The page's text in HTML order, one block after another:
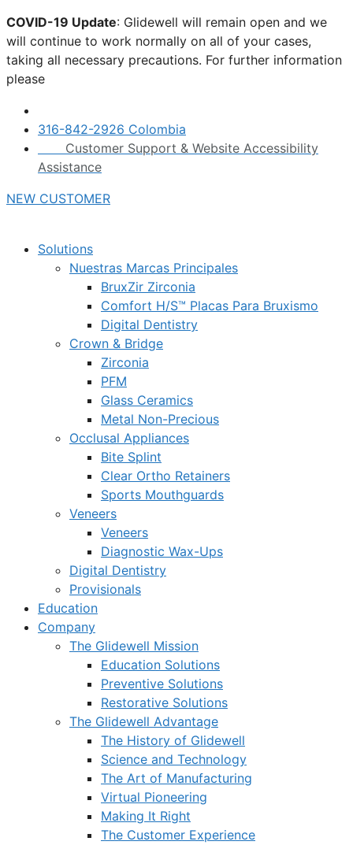
Skip
to
content
COVID-19 Update: Glidewell will remain open and we
will continue to work normally on all of your cases,
taking all necessary precautions. For further information
please
316-842-2926 Colombia
Customer Support & Website Accessibility
Assistance
NEW CUSTOMER
Solutions
Nuestras Marcas Principales
BruxZir Zirconia
Comfort H/S™ Placas Para Bruxismo
Digital Dentistry
Crown & Bridge
Zirconia
PFM
Glass Ceramics
Metal Non-Precious
Occlusal Appliances
Bite Splint
Clear Ortho Retainers
Sports Mouthguards
Veneers
Veneers
Diagnostic Wax-Ups
Digital Dentistry
Provisionals
Education
Company
The Glidewell Mission
Education Solutions
Preventive Solutions
Restorative Solutions
The Glidewell Advantage
The History of Glidewell
Science and Technology
The Art of Manufacturing
Virtual Pioneering
Making It Right
The Customer Experience